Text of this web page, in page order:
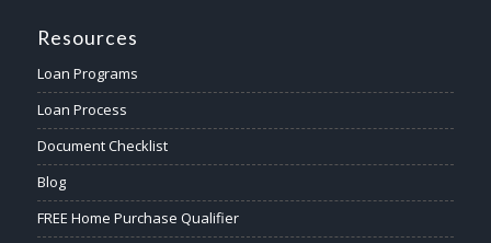
Resources
Loan Programs
Loan Process
Document Checklist
Blog
FREE Home Purchase Qualifier